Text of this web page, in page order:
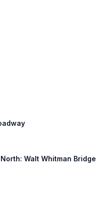
Walt Whitman Bridge